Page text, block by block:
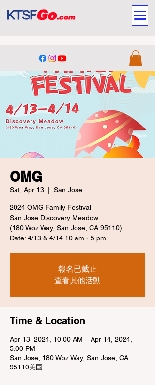
OMG
Sat, Apr 13 San Jose
2024 OMG Family Festival
San Jose Discovery Meadow
(180 Woz Way, San Jose, CA 95110)
Date: 4/13 & 4/14 10 am - 5 pm
報名已截止
查看其他活動
Time & Location
Apr 13, 2024, 10:00 AM – Apr 14, 2024,
5:00 PM
San Jose, 180 Woz Way, San Jose, CA
95110美国